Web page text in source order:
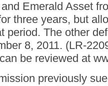
Emerald Asset
three years, but
period. The other
8, 2011. (LR-
be reviewed at
previously